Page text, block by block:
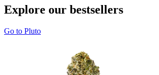
Explore our bestsellers
Go to Pluto